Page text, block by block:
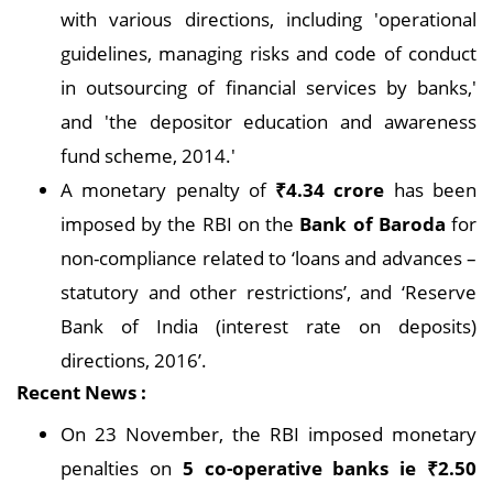
with various directions, including 'operational
guidelines, managing risks and code of conduct
in outsourcing of financial services by banks,'
and 'the depositor education and awareness
fund scheme, 2014.'
A monetary penalty of ₹4.34 crore has been
imposed by the RBI on the Bank of Barodafor
non-compliance related to ‘loans and advances –
statutory and other restrictions’, and ‘Reserve
Bank of India (interest rate on deposits)
directions, 2016’.
Recent News :
On 23 November, the RBI imposed monetary
penalties on 5 co-operative banks ie ₹2.50